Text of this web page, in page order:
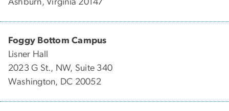
Ashburn, Virginia 20147
Foggy Bottom Campus
Lisner Hall
2023 G St., NW, Suite 340
Washington, DC 20052